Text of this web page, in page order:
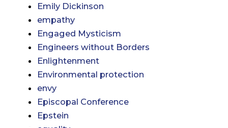
Emily Dickinson
empathy
Engaged Mysticism
Engineers without Borders
Enlightenment
Environmental protection
envy
Episcopal Conference
Epstein